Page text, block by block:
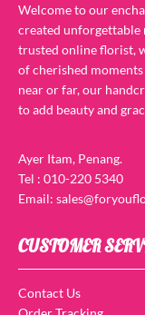
Welcome to our
created unforgettable
trusted online florist,
of cherished
near or far, our
to add beauty and
Ayer Itam, Penang.
Tel : 010-220 5340
Email:
CUSTOMER
Contact Us